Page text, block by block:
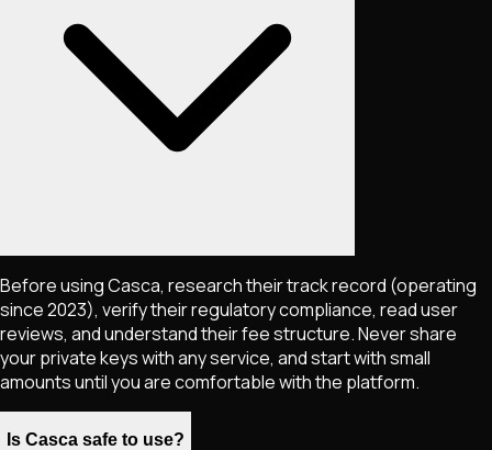
Before using Casca, research their track record (operating
since 2023), verify their regulatory compliance, read user
reviews, and understand their fee structure. Never share
your private keys with any service, and start with small
amounts until you are comfortable with the platform.
Is Casca safe to use?